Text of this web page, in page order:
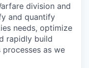
division and
and quantify
needs, optimize
rapidly build
as we